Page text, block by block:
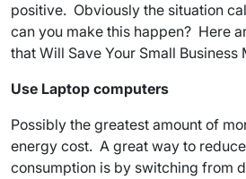
positive. Obviously the situation
can you make this happen? Here
that Will Save Your Small Business
Use Laptop computers
Possibly the greatest amount of
energy cost. A great way to
consumption is by switching from